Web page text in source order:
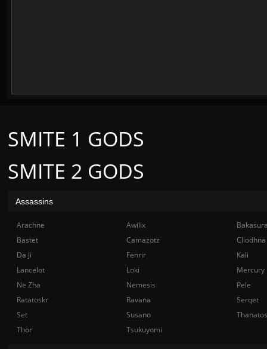
SMITE 2 GODS
SMITE 1 GODS
Assassins
Arachne Awilix
Bastet
Camazotz
Cliodhna
Da Ji
Fenrir
Kali
Lancelot
Loki
Mercury
Ne Zha
Nemesis
Pele
Ratatoskr
Ravana
Serqet
Set
Susano
Thanatos
Thor
Tsukuyomi